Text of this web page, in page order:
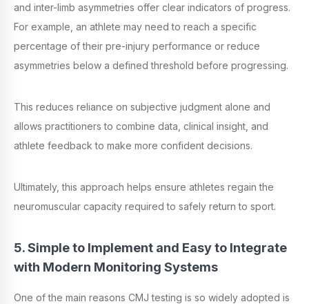
and inter-limb asymmetries offer clear indicators of progress.
For example, an athlete may need to reach a specific
percentage of their pre-injury performance or reduce
asymmetries below a defined threshold before progressing.
This reduces reliance on subjective judgment alone and
allows practitioners to combine data, clinical insight, and
athlete feedback to make more confident decisions.
Ultimately, this approach helps ensure athletes regain the
neuromuscular capacity required to safely return to sport.
5. Simple to Implement and Easy to Integrate
with Modern Monitoring Systems
One of the main reasons CMJ testing is so widely adopted is